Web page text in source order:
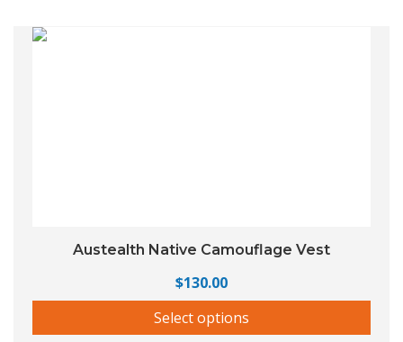
Austealth Native Camouflage Vest
$130.00
Select options